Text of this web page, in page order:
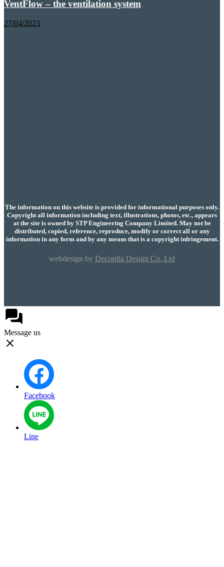
VentFlow – the ventilation system
27/04/2023
The information on this website is provided for informational purposes only.
Copyright all information including text, illustrations, photos, etc., appears
at the site is owned by STP Engineering Company Limited. May not be
distributed, copied, reference, reproduce, modify or correct all or any
information in any form and by any means that is a copyright infringement.
webdesign by Decordia Design Co.,Ltd
Message us
Facebook
Line